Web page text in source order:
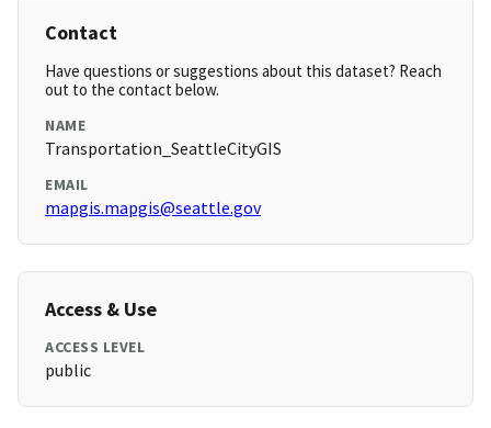
Contact
Have questions or suggestions about this dataset? Reach
out to the contact below.
NAME
Transportation_SeattleCityGIS
EMAIL
mapgis.mapgis@seattle.gov
Access & Use
ACCESS LEVEL
public